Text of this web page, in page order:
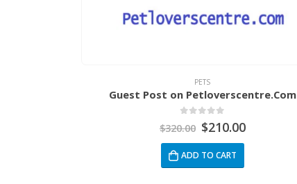
PETS
Guest Post on Petloverscentre.Com
out of 5
$320.00 $210.00
ADD TO CART